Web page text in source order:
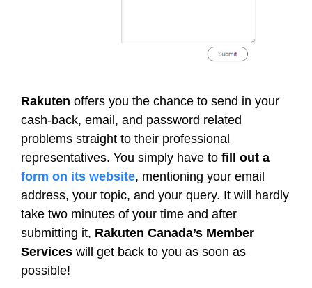
Rakuten offers you the chance to send in your
cash-back, email, and password related
problems straight to their professional
representatives. You simply have to fill out a
form on its website, mentioning your email
address, your topic, and your query. It will hardly
take two minutes of your time and after
submitting it, Rakuten Canada’s Member
Services will get back to you as soon as
possible!